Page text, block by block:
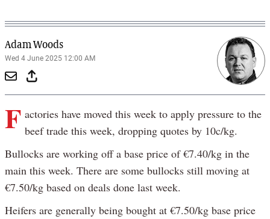
Adam Woods
Wed 4 June 2025 12:00 AM
F actories have moved this week to apply pressure to the
beef trade this week, dropping quotes by 10c/kg.
Bullocks are working off a base price of €7.40/kg in the
main this week. There are some bullocks still moving at
€7.50/kg based on deals done last week.
Heifers are generally being bought at €7.50/kg base price